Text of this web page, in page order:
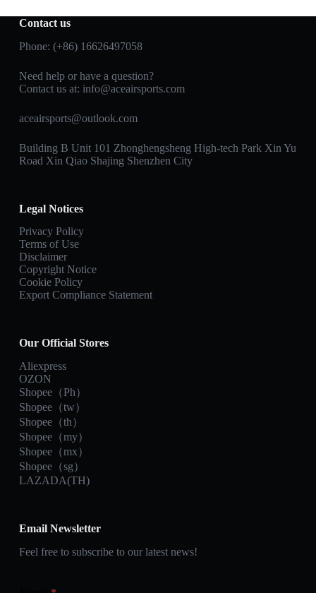
Contact us
Phone: (+86) 16626497058
Need help or have a question?
Contact us at: info@aceairsports.com
aceairsports@outlook.com
Building B Unit 101 Zhonghengsheng High-tech Park Xin Yu
Road Xin Qiao Shajing Shenzhen City
Legal Notices
Privacy Policy
Terms of Use
Disclaimer
Copyright Notice
Cookie Policy
Export Compliance Statement
Our Official Stores
Aliexpress
OZON
Shopee（Ph）
Shopee（tw）
Shopee（th）
Shopee（my）
Shopee（mx）
Shopee（sg）
LAZADA(TH)
Email Newsletter
Feel free to subscribe to our latest news!